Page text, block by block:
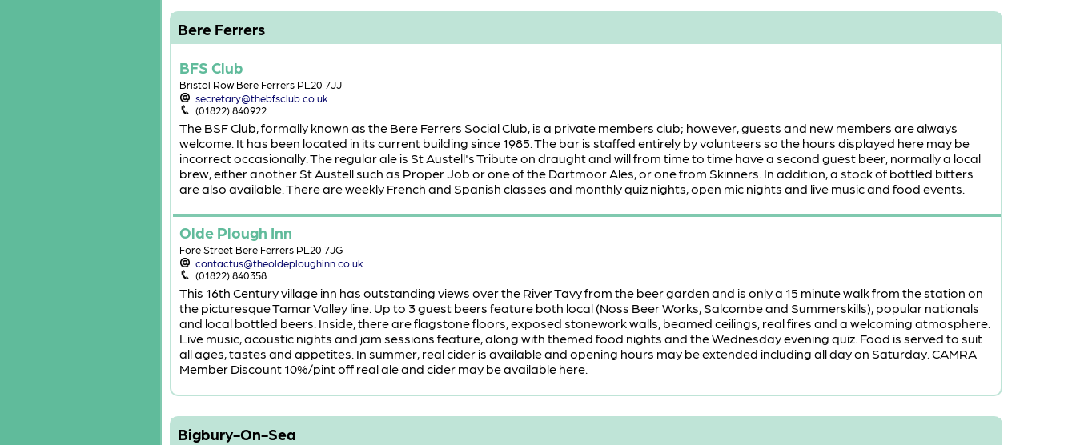
Bere Ferrers
BFS Club
Bristol Row Bere Ferrers PL20 7JJ
secretary@thebfsclub.co.uk
(01822) 840922
The BSF Club, formally known as the Bere Ferrers Social Club, is a private members club; however, guests and new members are always
welcome. It has been located in its current building since 1985. The bar is staffed entirely by volunteers so the hours displayed here may be
incorrect occasionally. The regular ale is St Austell's Tribute on draught and will from time to time have a second guest beer, normally a local
brew, either another St Austell such as Proper Job or one of the Dartmoor Ales, or one from Skinners. In addition, a stock of bottled bitters
are also available. There are weekly French and Spanish classes and monthly quiz nights, open mic nights and live music and food events.
Olde Plough Inn
Fore Street Bere Ferrers PL20 7JG
contactus@theoldeploughinn.co.uk
(01822) 840358
This 16th Century village inn has outstanding views over the River Tavy from the beer garden and is only a 15 minute walk from the station on
the picturesque Tamar Valley line. Up to 3 guest beers feature both local (Noss Beer Works, Salcombe and Summerskills), popular nationals
and local bottled beers. Inside, there are flagstone floors, exposed stonework walls, beamed ceilings, real fires and a welcoming atmosphere.
Live music, acoustic nights and jam sessions feature, along with themed food nights and the Wednesday evening quiz. Food is served to suit
all ages, tastes and appetites. In summer, real cider is available and opening hours may be extended including all day on Saturday. CAMRA
Member Discount 10%/pint off real ale and cider may be available here.
Bigbury-On-Sea